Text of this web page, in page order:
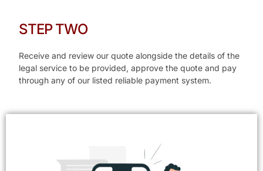
STEP TWO
Receive and review our quote alongside the details of the
legal service to be provided, approve the quote and pay
through any of our listed reliable payment system.